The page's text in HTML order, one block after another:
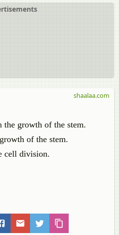
the growth of the stem.
of the stem.
cell division.
shaalaa.com